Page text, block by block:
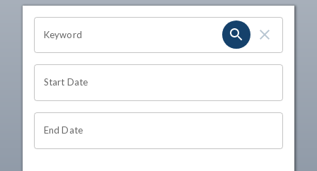
OHIO CHANNEL SEARCH
Keyword
Start Date
End Date